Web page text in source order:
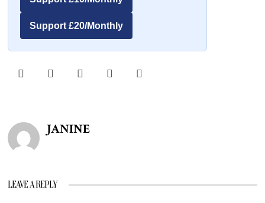
Support £20/Monthly
JANINE
LEAVE A REPLY